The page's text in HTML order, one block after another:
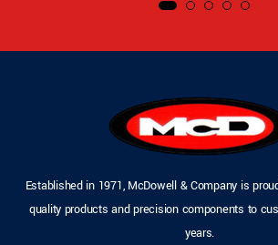
Established in 1971, McDowell & Company is
quality products and precision components to
years.